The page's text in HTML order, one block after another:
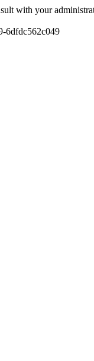
with your
6dfdc562c049